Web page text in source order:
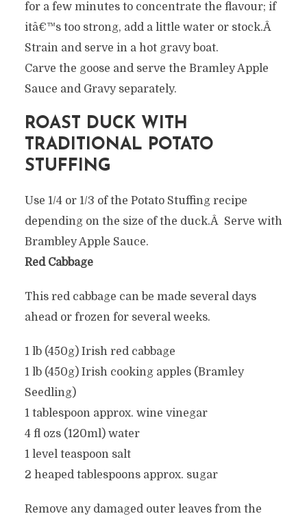
for a few minutes to concentrate the flavour; if
itâ€™s too strong, add a little water or stock.Â
Strain and serve in a hot gravy boat.
Carve the goose and serve the Bramley Apple
Sauce and Gravy separately.
ROAST DUCK WITH
TRADITIONAL POTATO
STUFFING
Use 1/4 or 1/3 of the Potato Stuffing recipe
depending on the size of the duck.Â Serve with
Brambley Apple Sauce.
Red Cabbage
This red cabbage can be made several days
ahead or frozen for several weeks.
1 lb (450g) Irish red cabbage
1 lb (450g) Irish cooking apples (Bramley
Seedling)
1 tablespoon approx. wine vinegar
4 fl ozs (120ml) water
1 level teaspoon salt
2 heaped tablespoons approx. sugar
Remove any damaged outer leaves from the